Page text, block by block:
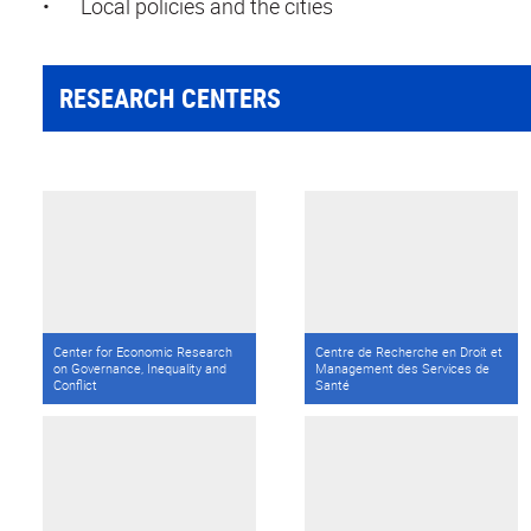
•
Local policies and the cities
RESEARCH CENTERS
Center for Economic Research
on Governance, Inequality and
Conflict
Centre de Recherche en Droit et
Management des Services de
Santé